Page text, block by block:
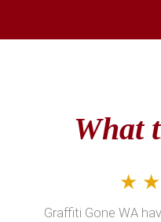
What
Graffiti Gone WA